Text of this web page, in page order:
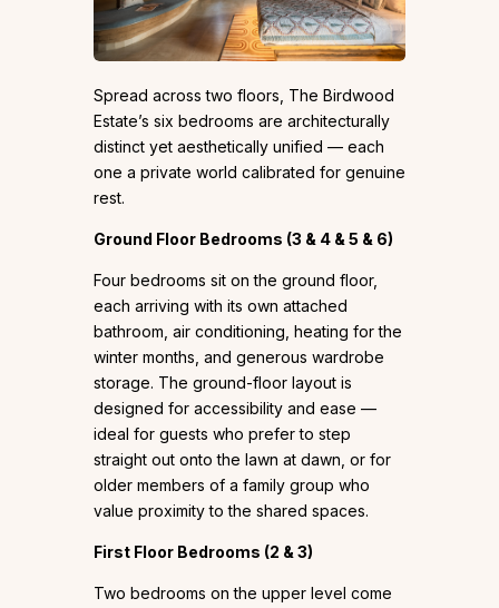
Spread across two floors, The Birdwood
Estate’s six bedrooms are architecturally
distinct yet aesthetically unified — each
one a private world calibrated for genuine
rest.
Ground Floor Bedrooms (3 & 4 & 5 & 6)
Four bedrooms sit on the ground floor,
each arriving with its own attached
bathroom, air conditioning, heating for the
winter months, and generous wardrobe
storage. The ground-floor layout is
designed for accessibility and ease —
ideal for guests who prefer to step
straight out onto the lawn at dawn, or for
older members of a family group who
value proximity to the shared spaces.
First Floor Bedrooms (2 & 3)
Two bedrooms on the upper level come